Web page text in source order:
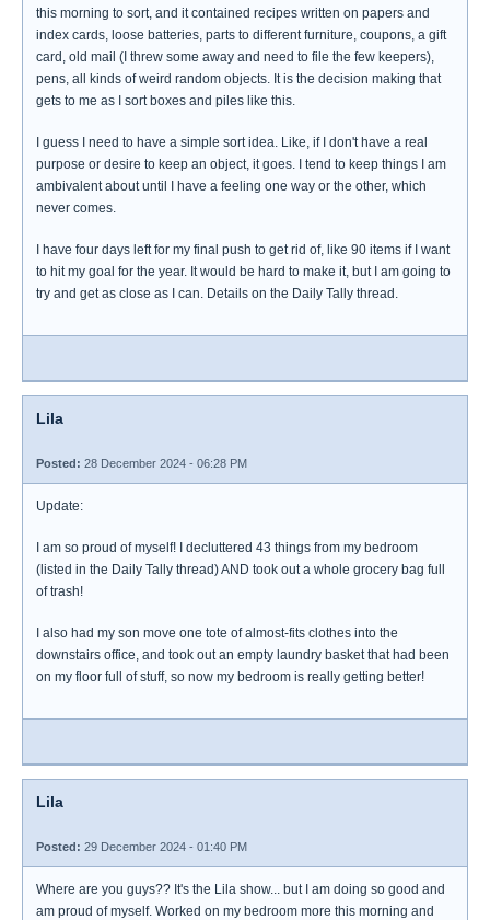
this morning to sort, and it contained recipes written on papers and
index cards, loose batteries, parts to different furniture, coupons, a gift
card, old mail (I threw some away and need to file the few keepers),
pens, all kinds of weird random objects. It is the decision making that
gets to me as I sort boxes and piles like this.
I guess I need to have a simple sort idea. Like, if I don't have a real
purpose or desire to keep an object, it goes. I tend to keep things I am
ambivalent about until I have a feeling one way or the other, which
never comes.
I have four days left for my final push to get rid of, like 90 items if I want
to hit my goal for the year. It would be hard to make it, but I am going to
try and get as close as I can. Details on the Daily Tally thread.
Lila
Posted: 28 December 2024 - 06:28 PM
Update:
I am so proud of myself! I decluttered 43 things from my bedroom
(listed in the Daily Tally thread) AND took out a whole grocery bag full
of trash!
I also had my son move one tote of almost-fits clothes into the
downstairs office, and took out an empty laundry basket that had been
on my floor full of stuff, so now my bedroom is really getting better!
Lila
Posted: 29 December 2024 - 01:40 PM
Where are you guys?? It's the Lila show... but I am doing so good and
am proud of myself. Worked on my bedroom more this morning and